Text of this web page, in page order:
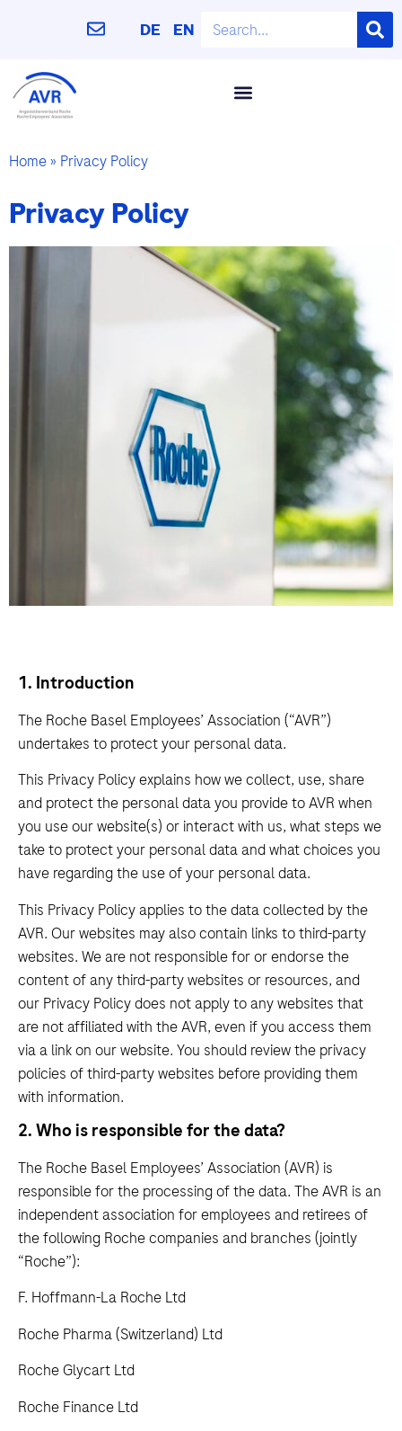
DE EN
Home» Privacy Policy
Privacy Policy
1. Introduction
The Roche Basel Employees’ Association (“AVR”)
undertakes to protect your personal data.
This Privacy Policy explains how we collect, use, share
and protect the personal data you provide to AVR when
you use our website(s) or interact with us, what steps we
take to protect your personal data and what choices you
have regarding the use of your personal data.
This Privacy Policy applies to the data collected by the
AVR. Our websites may also contain links to third-party
websites. We are not responsible for or endorse the
content of any third-party websites or resources, and
our Privacy Policy does not apply to any websites that
are not affiliated with the AVR, even if you access them
via a link on our website. You should review the privacy
policies of third-party websites before providing them
with information.
2. Who is responsible for the data?
The Roche Basel Employees’ Association (AVR) is
responsible for the processing of the data. The AVR is an
independent association for employees and retirees of
the following Roche companies and branches (jointly
“Roche”):
F. Hoffmann-La Roche Ltd
Roche Pharma (Switzerland) Ltd
Roche Glycart Ltd
Roche Finance Ltd